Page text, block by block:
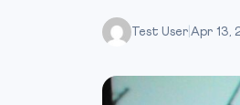
Test User Apr 13,